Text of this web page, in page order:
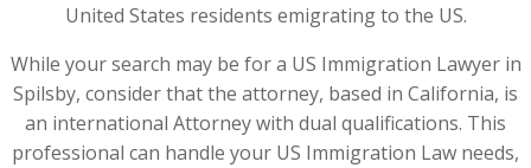
United States residents emigrating to the US.
While your search may be for a US Immigration Lawyer in
Spilsby, consider that the attorney, based in California, is
an international Attorney with dual qualifications. This
professional can handle your US Immigration Law needs,